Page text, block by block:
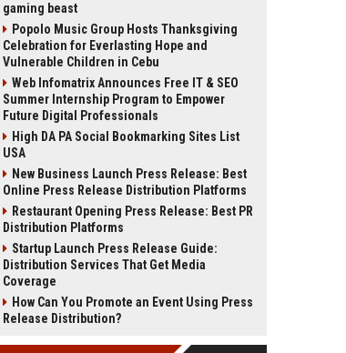
gaming beast
Popolo Music Group Hosts Thanksgiving
Celebration for Everlasting Hope and
Vulnerable Children in Cebu
Web Infomatrix Announces Free IT & SEO
Summer Internship Program to Empower
Future Digital Professionals
High DA PA Social Bookmarking Sites List
USA
New Business Launch Press Release: Best
Online Press Release Distribution Platforms
Restaurant Opening Press Release: Best PR
Distribution Platforms
Startup Launch Press Release Guide:
Distribution Services That Get Media
Coverage
How Can You Promote an Event Using Press
Release Distribution?